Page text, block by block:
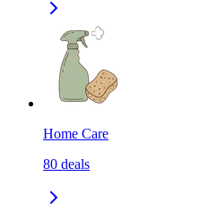
Home Care
80 deals